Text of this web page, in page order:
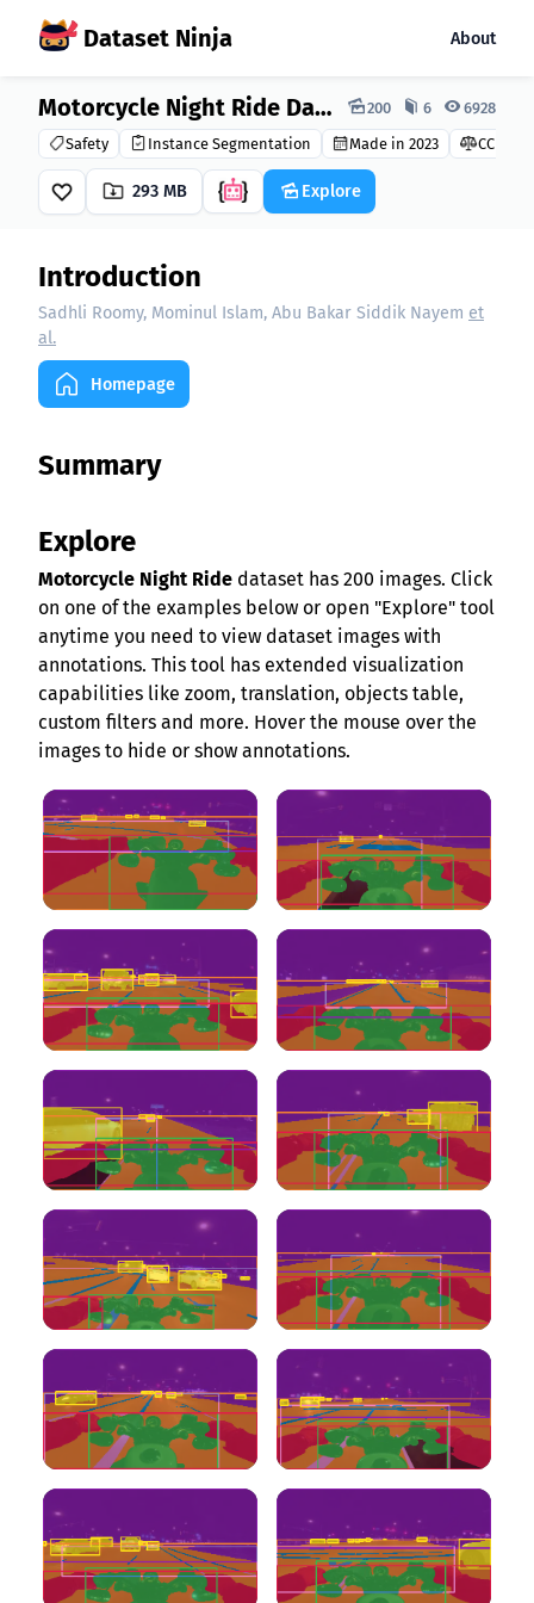
Dataset Ninja About
Dataset Ninja: Motorcycle Night Ride Dataset 200 6 6928
Safety Instance Segmentation Made in 2023 CC BY
293 MB Explore
Introduction
Sadhli Roomy, Mominul Islam, Abu Bakar Siddik Nayem et
al.
Homepage
Summary
Explore
Motorcycle Night Ride dataset has 200 images. Click
on one of the examples below or open "Explore" tool
anytime you need to view dataset images with
annotations. This tool has extended visualization
capabilities like zoom, translation, objects table,
custom filters and more. Hover the mouse over the
images to hide or show annotations.